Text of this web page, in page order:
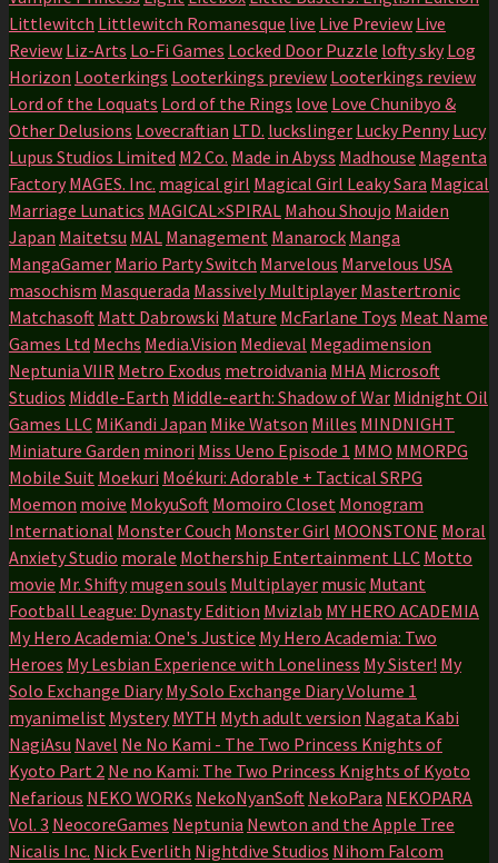
Littlewitch Littlewitch Romanesque live Live Preview Live
Review Liz-Arts Lo-Fi Games Locked Door Puzzle lofty sky Log
Horizon Looterkings Looterkings preview Looterkings review
Lord of the Loquats Lord of the Rings love Love Chunibyo &
Other Delusions Lovecraftian LTD. luckslinger Lucky Penny Lucy
Lupus Studios Limited M2 Co. Made in Abyss Madhouse Magenta
Factory MAGES. Inc. magical girl Magical Girl Leaky Sara Magical
Marriage Lunatics MAGICAL×SPIRAL Mahou Shoujo Maiden
Japan Maitetsu MAL Management Manarock Manga
MangaGamer Mario Party Switch Marvelous Marvelous USA
masochism Masquerada Massively Multiplayer Mastertronic
Matchasoft Matt Dabrowski Mature McFarlane Toys Meat Name
Games Ltd Mechs Media.Vision Medieval Megadimension
Neptunia VIIR Metro Exodus metroidvania MHA Microsoft
Studios Middle-Earth Middle-earth: Shadow of War Midnight Oil
Games LLC MiKandi Japan Mike Watson Milles MINDNIGHT
Miniature Garden minori Miss Ueno Episode 1 MMO MMORPG
Mobile Suit Moekuri Moékuri: Adorable + Tactical SRPG
Moemon moive MokyuSoft Momoiro Closet Monogram
International Monster Couch Monster Girl MOONSTONE Moral
Anxiety Studio morale Mothership Entertainment LLC Motto
movie Mr. Shifty mugen souls Multiplayer music Mutant
Football League: Dynasty Edition Mvizlab MY HERO ACADEMIA
My Hero Academia: One's Justice My Hero Academia: Two
Heroes My Lesbian Experience with Loneliness My Sister! My
Solo Exchange Diary My Solo Exchange Diary Volume 1
myanimelist Mystery MYTH Myth adult version Nagata Kabi
NagiAsu Navel Ne No Kami - The Two Princess Knights of
Kyoto Part 2 Ne no Kami: The Two Princess Knights of Kyoto
Nefarious NEKO WORKs NekoNyanSoft NekoPara NEKOPARA
Vol. 3 NeocoreGames Neptunia Newton and the Apple Tree
Nicalis Inc. Nick Everlith Nightdive Studios Nihom Falcom